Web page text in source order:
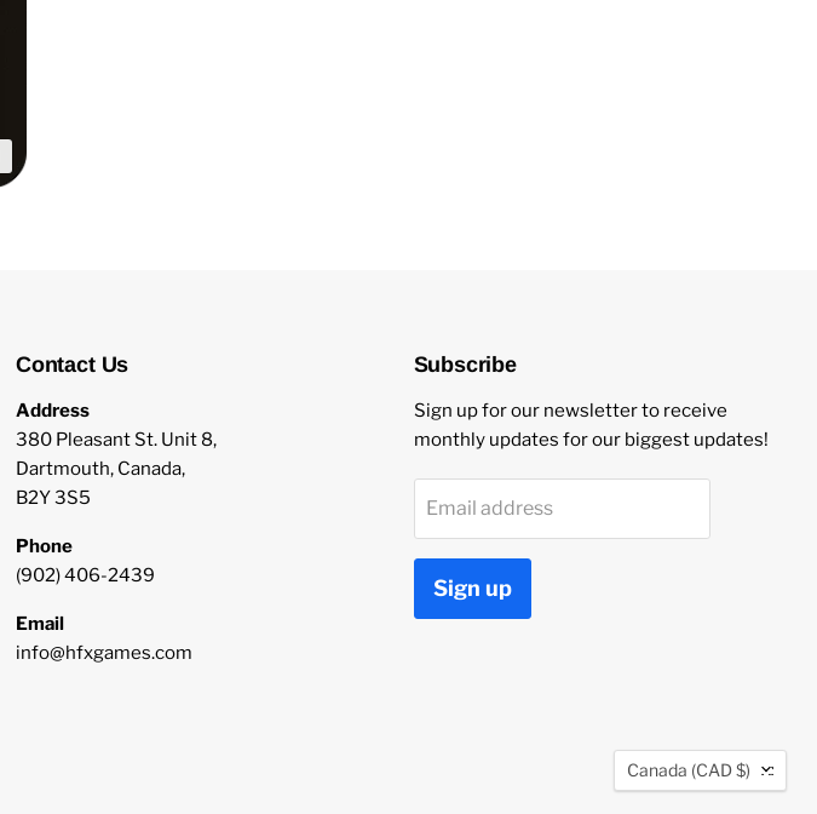
Contact Us
Address
380 Pleasant St. Unit 8,
Dartmouth, Canada,
B2Y 3S5
Phone
(902) 406-2439
Email
info@hfxgames.com
Subscribe
Sign up for our newsletter to receive
monthly updates for our biggest updates!
Email address
Sign up
Country
Canada (CAD $)